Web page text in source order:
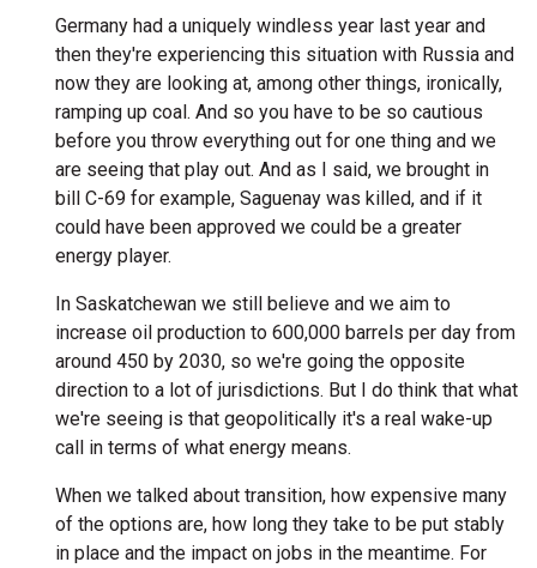
Germany had a uniquely windless year last year and
then they're experiencing this situation with Russia and
now they are looking at, among other things, ironically,
ramping up coal. And so you have to be so cautious
before you throw everything out for one thing and we
are seeing that play out. And as I said, we brought in
bill C-69 for example, Saguenay was killed, and if it
could have been approved we could be a greater
energy player.
In Saskatchewan we still believe and we aim to
increase oil production to 600,000 barrels per day from
around 450 by 2030, so we're going the opposite
direction to a lot of jurisdictions. But I do think that what
we're seeing is that geopolitically it's a real wake-up
call in terms of what energy means.
When we talked about transition, how expensive many
of the options are, how long they take to be put stably
in place and the impact on jobs in the meantime. For